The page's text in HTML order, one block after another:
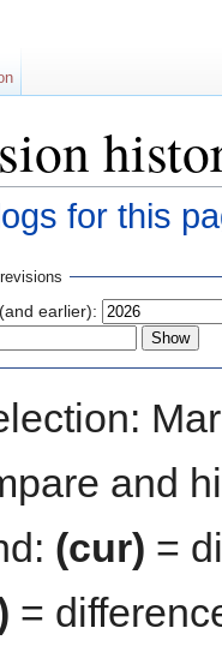
for this
earlier):
and
(cur) =
=